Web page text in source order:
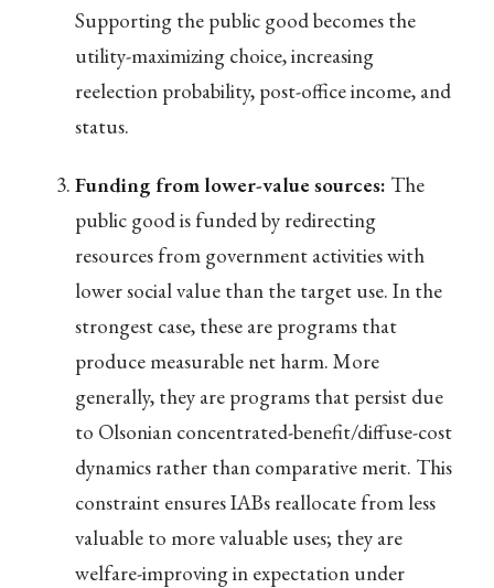
Supporting the public good becomes the
utility-maximizing choice, increasing
reelection probability, post-office income, and
status.
Funding from lower-value sources: The
public good is funded by redirecting
resources from government activities with
lower social value than the target use. In the
strongest case, these are programs that
produce measurable net harm. More
generally, they are programs that persist due
to Olsonian concentrated-benefit/diffuse-cost
dynamics rather than comparative merit. This
constraint ensures IABs reallocate from less
valuable to more valuable uses; they are
welfare-improving in expectation under